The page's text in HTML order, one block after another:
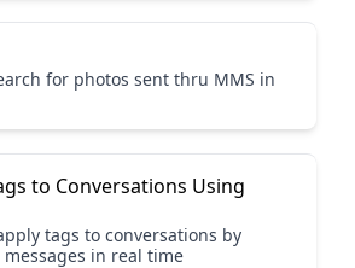
for photos sent thru MMS in
to Conversations Using
tags to conversations by
in real time